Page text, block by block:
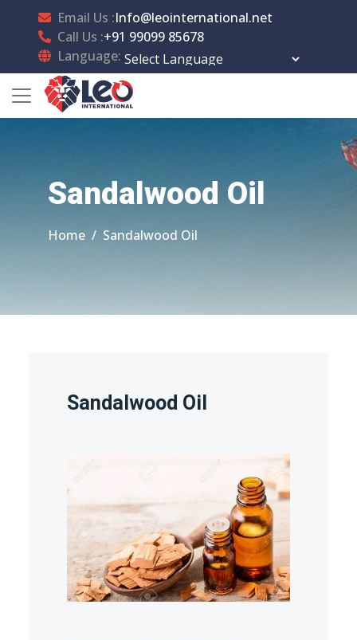
Email Us :Info@leointernational.net
Call Us :+91 99099 85678
Language:
Sandalwood Oil
Home Sandalwood Oil
Sandalwood Oil